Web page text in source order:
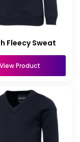
Fleecy Sweat
View Product